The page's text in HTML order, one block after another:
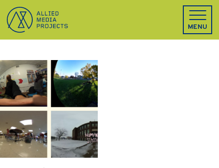
Allied Media Projects homepage
MENU